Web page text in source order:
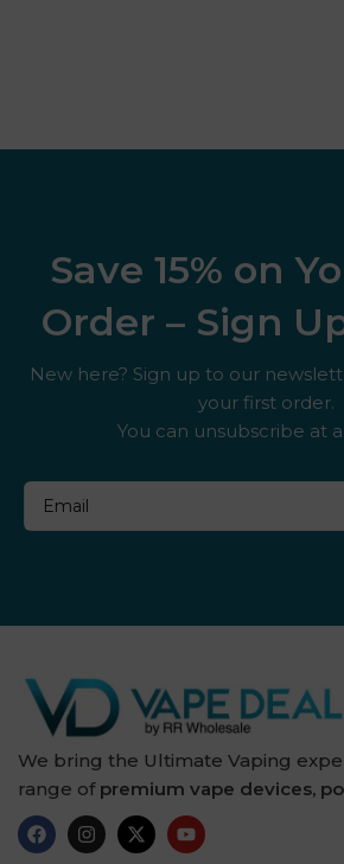
Save 15% on
Order – Sign
New here? Sign up to our
your first order.
You can unsubscribe at
We bring the Ultimate Vaping
range of premium vape devices,